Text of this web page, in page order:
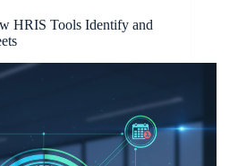
HRIS Tools Identify and